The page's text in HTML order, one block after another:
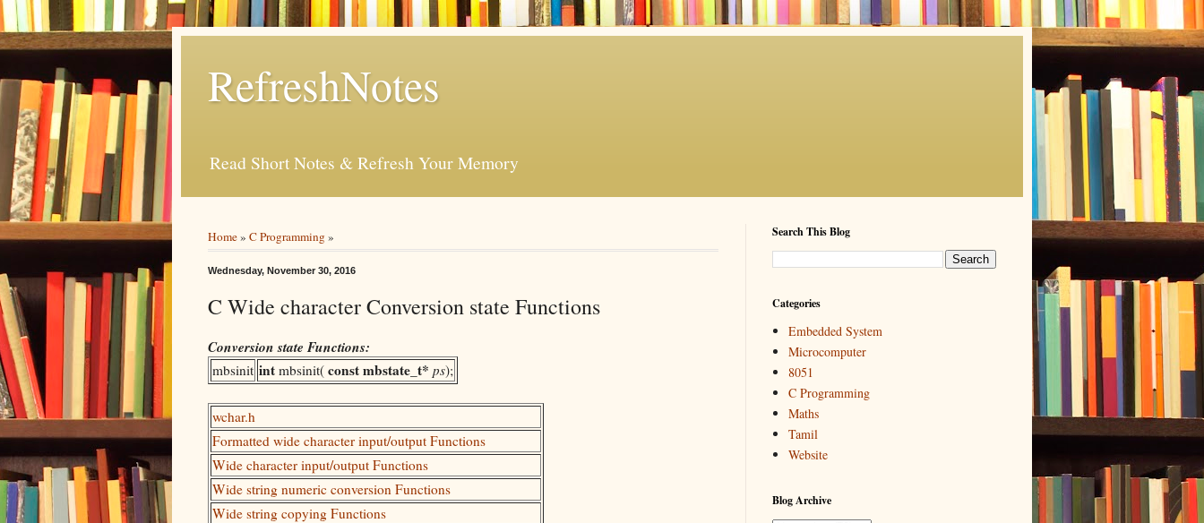
RefreshNotes
Read Short Notes & Refresh Your Memory
Home» C Programming»
Wednesday, November 30, 2016
C Wide character Conversion state Functions
Conversion state Functions:
mbsinit int mbsinit( constmbstate_t* ps);
wchar.h
Formatted wide character input/output Functions
Wide character input/output Functions
Wide string numeric conversion Functions
Wide string copying Functions
Search This Blog
Categories
Embedded System
Microcomputer
8051
C Programming
Maths
Tamil
Website
Blog Archive